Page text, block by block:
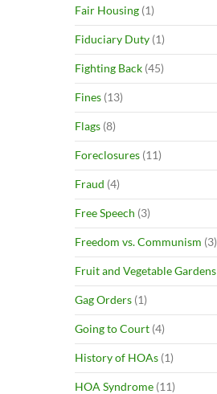
Fair Housing (1)
Fiduciary Duty (1)
Fighting Back (45)
Fines (13)
Flags (8)
Foreclosures (11)
Fraud (4)
Free Speech (3)
Freedom vs. Communism (3)
Fruit and Vegetable Gardens
Gag Orders (1)
Going to Court (4)
History of HOAs (1)
HOA Syndrome (11)